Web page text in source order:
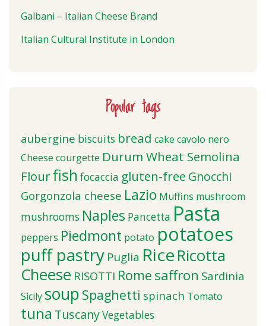
Galbani – Italian Cheese Brand
Italian Cultural Institute in London
Popular tags
aubergine biscuits bread cake cavolo nero
Cheese courgette Durum Wheat Semolina
Flourfish focaccia gluten-free Gnocchi
Gorgonzola cheese Lazio Muffins mushroom
mushrooms Naples Pancetta Pasta
peppers Piedmont potato potatoes
puff pastry Puglia Rice Ricotta
Cheese RISOTTI Rome saffron Sardinia
Sicily soup Spaghetti spinach Tomato
tuna TuscanyVegetables